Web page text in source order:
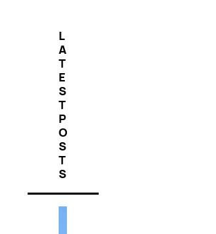
L
A
T
E
S
T
P
O
S
T
S